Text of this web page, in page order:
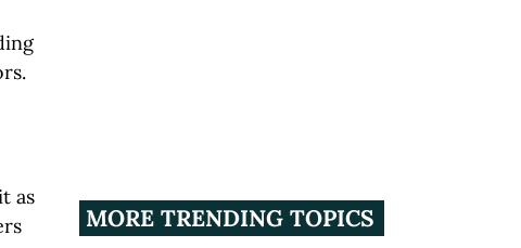
as
MORE TRENDING TOPICS